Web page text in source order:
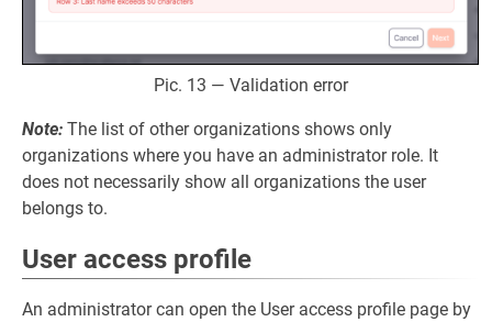
Pic. 13 — Validation error
Note: The list of other organizations shows only
organizations where you have an administrator role. It
does not necessarily show all organizations the user
belongs to.
User access profile
An administrator can open the User access profile page by